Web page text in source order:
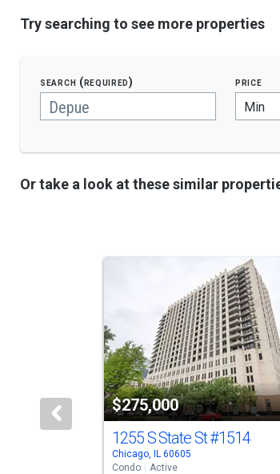
Try searching to see more properties
search (required) price
Min
Or take a look at these similar
carousel
activate
property
$275,000
1255 S State St#1514
Chicago, IL 60605
Condo
Active